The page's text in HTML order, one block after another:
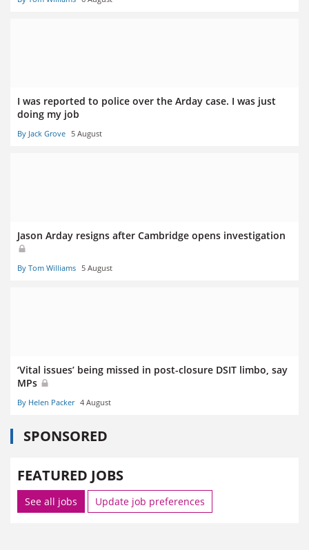
I was reported to police over the Arday case. I was just
doing my job
By Jack Grove 5 August
Jason Arday resigns after Cambridge opens investigation
By Tom Williams 5 August
‘Vital issues’ being missed in post-closure DSIT limbo, say
MPs
By Helen Packer 4 August
SPONSORED
FEATURED JOBS
See all jobs Update job preferences